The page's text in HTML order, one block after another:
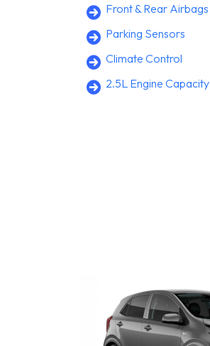
Front & Rear Airbags
Parking Sensors
Climate Control
2.5L Engine Capacity